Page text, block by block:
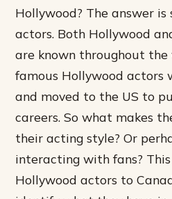
Hollywood? The answer is
actors. Both Hollywood
are known throughout the
famous Hollywood actors
and moved to the US to
careers. So what makes
their acting style? Or
interacting with fans?
Hollywood actors to